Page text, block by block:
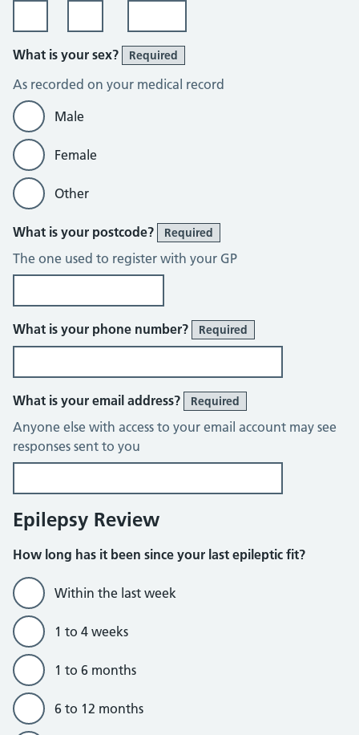
What is your sex? Required
As recorded on your medical record
Male
Female
Other
What is your postcode? Required
The one used to register with your GP
What is your phone number? Required
What is your email address? Required
Anyone else with access to your email account may see
responses sent to you
Epilepsy Review
How long has it been since your last epileptic fit?
Within the last week
1 to 4 weeks
1 to 6 months
6 to 12 months